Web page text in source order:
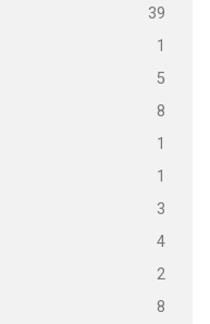
39
1
5
8
1
1
3
4
2
8